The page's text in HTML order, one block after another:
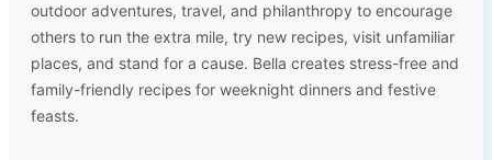
outdoor adventures, travel, and philanthropy to encourage
others to run the extra mile, try new recipes, visit unfamiliar
places, and stand for a cause. Bella creates stress-free and
family-friendly recipes for weeknight dinners and festive
feasts.